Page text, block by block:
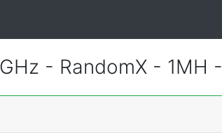
- RandomX - 1MH -